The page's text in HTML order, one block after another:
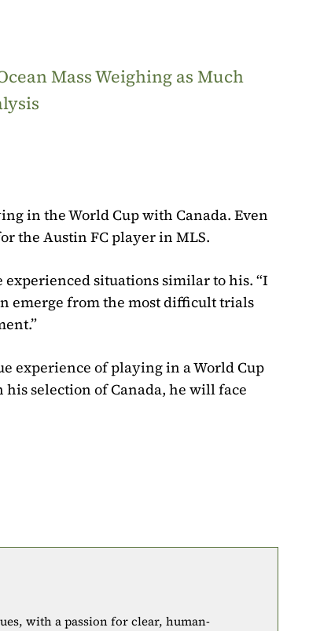
Mass Weighing as Much
in the World Cup with Canada. Even
the Austin FC player in MLS.
situations similar to his. “I
emerge from the most difficult trials
experience of playing in a World Cup
selection of Canada, he will face
with a passion for clear, human-